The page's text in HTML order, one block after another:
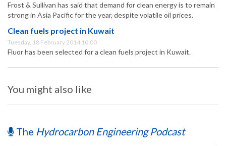
Frost & Sullivan has said that demand for clean energy is to remain
strong in Asia Pacific for the year, despite volatile oil prices.
Clean fuels project in Kuwait
Tuesday, 18 February 2014 10:00
Fluor has been selected for a clean fuels project in Kuwait.
You might also like
The Hydrocarbon Engineering Podcast